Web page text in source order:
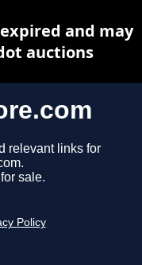
relevant links for
sale.
Policy
and may
auctions